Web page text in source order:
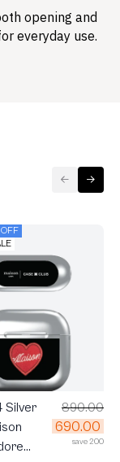
opening and
everyday use.
Silver
890.00
690.00
save 200